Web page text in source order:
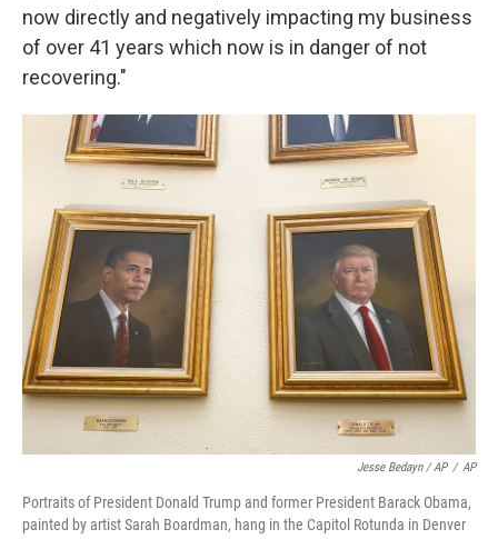
now directly and negatively impacting my business
of over 41 years which now is in danger of not
recovering."
Jesse Bedayn / AP / AP
Portraits of President Donald Trump and former President Barack Obama,
painted by artist Sarah Boardman, hang in the Capitol Rotunda in Denver